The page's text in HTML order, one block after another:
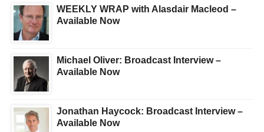
WEEKLY WRAP with Alasdair Macleod –
Available Now
Michael Oliver: Broadcast Interview –
Available Now
Jonathan Haycock: Broadcast Interview –
Available Now